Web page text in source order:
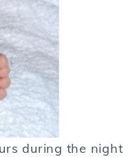
during the night